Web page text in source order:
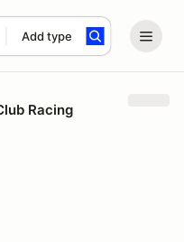
Add type
Racing